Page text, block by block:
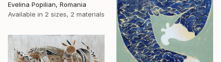
Evelina Popilian, Romania
Available in 2 sizes, 2 materials